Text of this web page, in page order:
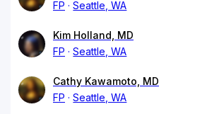
FP
Seattle, WA
Kim Holland, MD
FP
Seattle, WA
Cathy Kawamoto, MD
FP
Seattle, WA